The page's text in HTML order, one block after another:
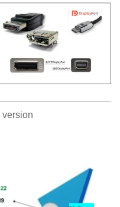
version